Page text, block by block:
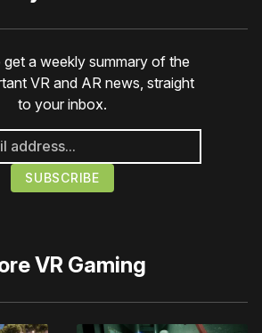
get a weekly summary of the
VR and AR news, straight
to your inbox.
VR Gaming